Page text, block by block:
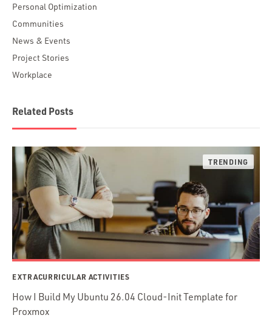
Personal Optimization
Communities
News & Events
Project Stories
Workplace
Related Posts
EXTRACURRICULAR ACTIVITIES
How I Build My Ubuntu 26.04 Cloud-Init Template for
Proxmox